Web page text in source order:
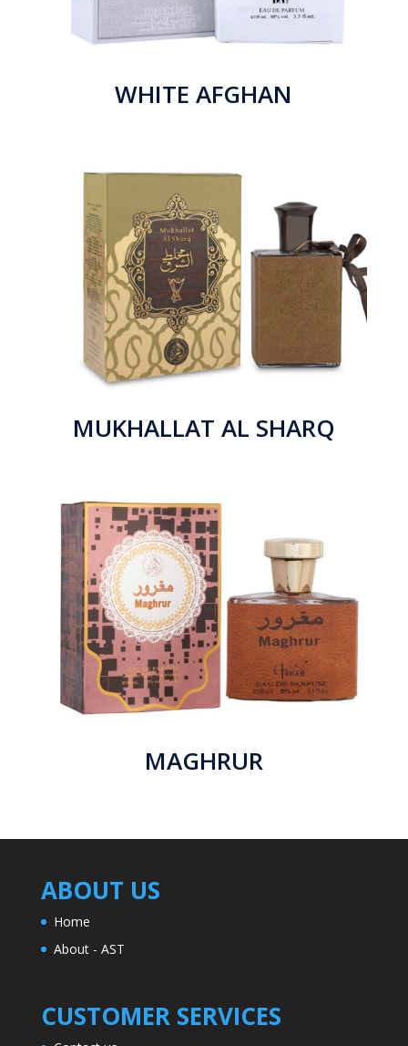
WHITE AFGHAN
MUKHALLAT AL SHARQ
MAGHRUR
ABOUT US
Home
About - AST
CUSTOMER SERVICES